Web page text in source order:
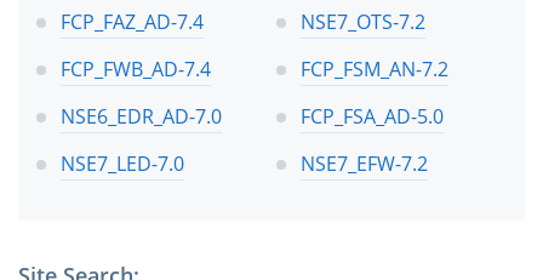
FCP_FAZ_AD-7.4
NSE7_OTS-7.2
FCP_FWB_AD-7.4
FCP_FSM_AN-7.2
NSE6_EDR_AD-7.0
FCP_FSA_AD-5.0
NSE7_LED-7.0
NSE7_EFW-7.2